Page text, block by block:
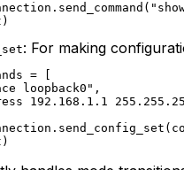
: For making
= [
loopback0",
192.168.1.1